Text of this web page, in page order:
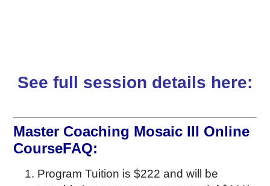
See full session details here:
Master Coaching Mosaic III Online
CourseFAQ:
Program Tuition is $222 and will be